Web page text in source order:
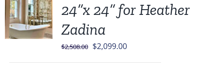
24”x 24” for Heather
Zadina
$2,508.00 Original
$2,099.00Current